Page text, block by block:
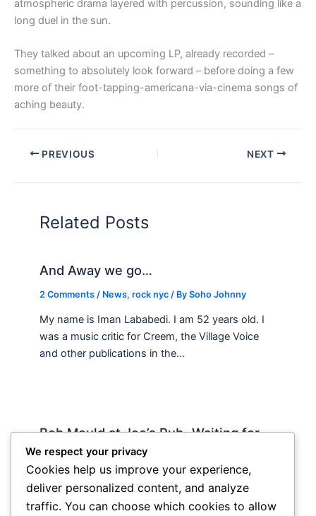
atmospheric drama layered with percussion, sounding like a
long duel in the sun.
They talked about an upcoming LP, already recorded –
something to absolutely look forward – before doing a few
more of their foot-tapping-americana-via-cinema songs of
aching beauty.
PREVIOUS NEXT
Related Posts
And Away we go…
2 Comments / News,rock nyc / BySoho Johnny
My name is Iman Lababedi. I am 52 years old. I
was a music critic for Creem, the Village Voice
and other publications in the…
Bob Mould at Joe’s Pub -Waiting for
Lily Allen
2 Comments /Live , rock nyc / BySoho Johnny
About Joe’s Pub -the food is OK, the sightlines
We respect your privacy
Cookies help us improve your experience,
deliver personalized content, and analyze
traffic. You can choose which cookies to allow